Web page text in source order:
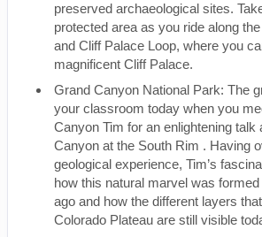
preserved archaeological sites.
protected area as you ride along
and Cliff Palace Loop, where you
magnificent Cliff Palace.
Grand Canyon National Park: The
your classroom today when you
Canyon Tim for an enlightening talk
Canyon at the South Rim . Having
geological experience, Tim’s
how this natural marvel was
ago and how the different layers
Colorado Plateau are still visible